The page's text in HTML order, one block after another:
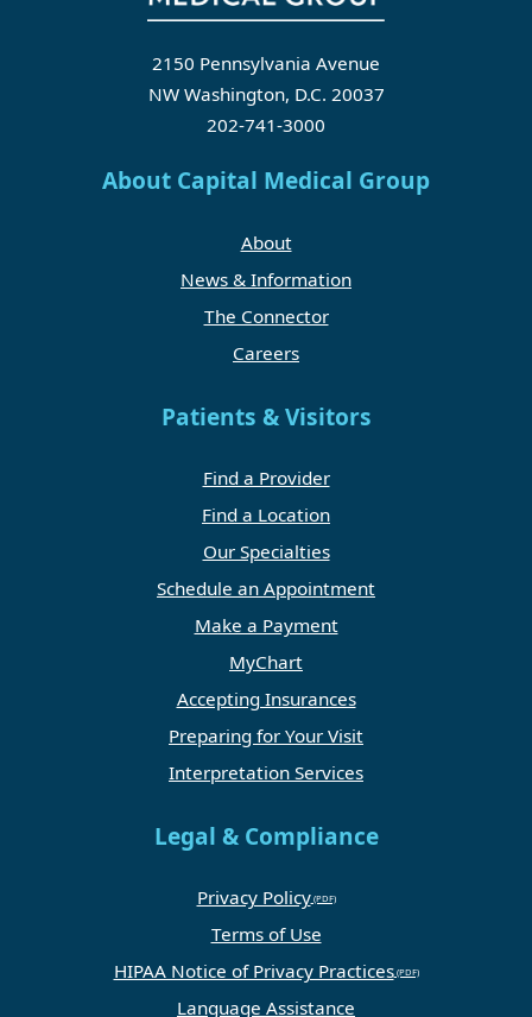
2150 Pennsylvania Avenue
NW Washington, D.C. 20037
202-741-3000
About Capital Medical Group
About
News & Information
The Connector
Careers
Patients & Visitors
Find a Provider
Find a Location
Our Specialties
Schedule an Appointment
Make a Payment
MyChart
Accepting Insurances
Preparing for Your Visit
Interpretation Services
Legal & Compliance
Privacy Policy
Terms of Use
HIPAA Notice of Privacy Practices
Language Assistance